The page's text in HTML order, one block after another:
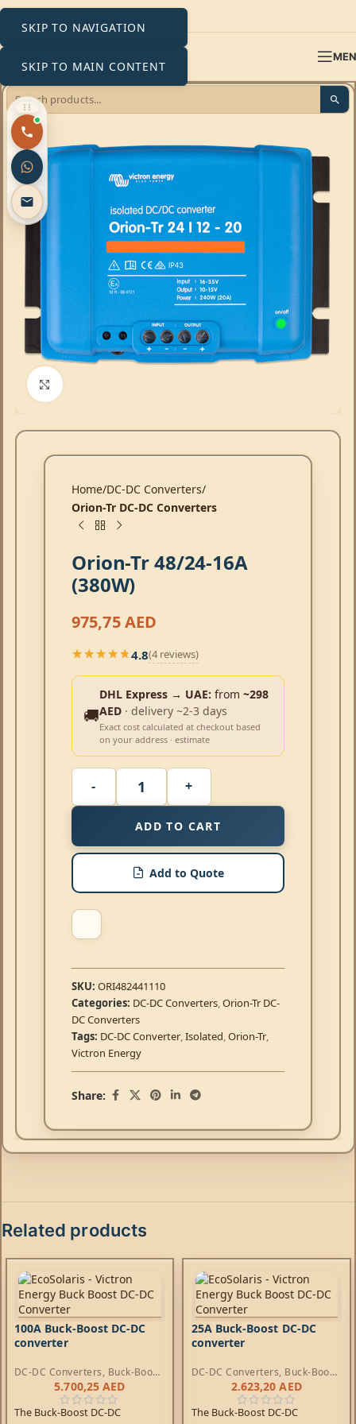
SKIP TO NAVIGATION
SKIP TO MAIN CONTENT
Click to enlarge
Home DC-DC Converters
Orion-Tr DC-DC Converters
Orion-Tr 48/24-16A
(380W)
975,75AED
★★★★★
★★★★★4.8(4 reviews)
🚚
DHL Express → UAE: from ~298
AED · delivery ~2-3 days
Exact cost calculated at checkout based
on your address · estimate
ADD TO CART
Add to Quote
SKU: ORI482441110
Categories: DC-DC Converters,Orion-Tr DC-
DC Converters
Tags: DC-DC Converter,Isolated,Orion-Tr,
Victron Energy
Share:
Related products
100A Buck-Boost DC-DC
converter
DC-DC Converters, Buck-Boost
DC-DC Converters
5.700,25 AED
The Buck-Boost DC-DC
25A Buck-Boost DC-DC
converter
DC-DC Converters, Buck-Boost
DC-DC Converters
2.623,20AED
The Buck-Boost DC-DC